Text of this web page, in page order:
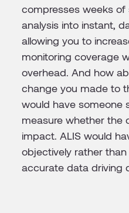
compresses weeks of
analysis into instant,
allowing you to
monitoring coverage
overhead. And how
change you made to
would have someone
measure whether the
impact. ALIS would
objectively rather
accurate data driving